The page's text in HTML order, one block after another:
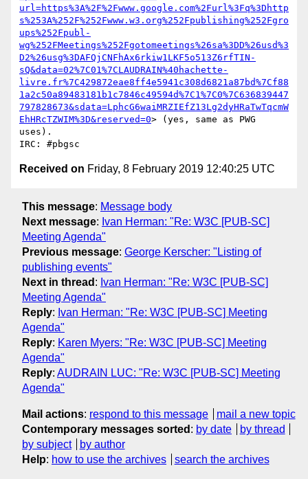
url=https%3A%2F%2Fwww.google.com%2Furl%3Fq%3Dhttp
s%253A%252F%252Fwww.w3.org%252Fpublishing%252Fgro
ups%252Fpubl-
wg%252FMeetings%252Fgotomeetings%26sa%3DD%26usd%3
D2%26usg%3DAFQjCNFhAx6rkiw1LKF5o513Z6rfTIN-
sQ&data=02%7C01%7CLAUDRAIN%40hachette-
livre.fr%7C429872eae8ff4e5941c308d6821a87bd%7Cf88
1a2c50a89483181b1c7846c49594d%7C1%7C0%7C636839447
797828673&sdata=LphcG6waiMRZIEfZ13Lg2dyHRaTwTqcmW
EhHRcTZWIM%3D&reserved=0> (yes, same as PWG
uses).
Received on Friday, 8 February 2019 12:40:25 UTC
This message: Message body
Next message: Ivan Herman: "Re: W3C [PUB-SC]
Meeting Agenda"
Previous message: George Kerscher: "Listing of
publishing events"
Next in thread : Ivan Herman: "Re: W3C [PUB-SC]
Meeting Agenda"
Reply: Ivan Herman: "Re: W3C [PUB-SC] Meeting
Agenda"
Reply: Karen Myers: "Re: W3C [PUB-SC] Meeting
Agenda"
Reply: AUDRAIN LUC: "Re: W3C [PUB-SC] Meeting
Agenda"
Mail actions: respond to this message
mail a new topic
Contemporary messages sorted : by date
by thread
by subject
by author
Help: how to use the archives search the archives